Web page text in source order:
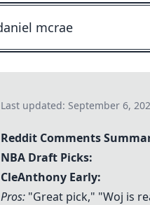
Last updated: September 6,
Reddit Comments
NBA Draft Picks:
CleAnthony Early:
Pros: "Great pick," "Woj is